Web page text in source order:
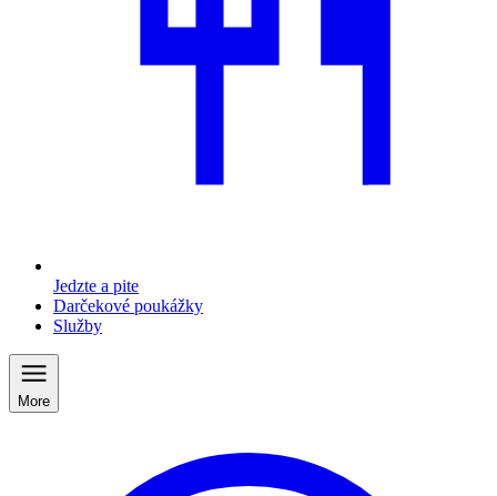
Jedzte a pite
Darčekové poukážky
Služby
More